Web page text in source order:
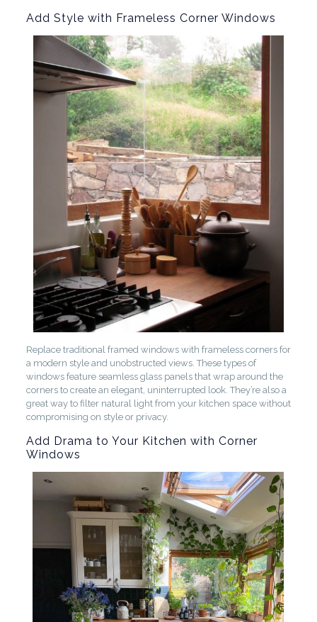
Add Style with Frameless Corner Windows
Replace traditional framed windows with frameless corners for
a modern style and unobstructed views. These types of
windows feature seamless glass panels that wrap around the
corners to create an elegant, uninterrupted look. They’re also a
great way to filter natural light from your kitchen space without
compromising on style or privacy.
Add Drama to Your Kitchen with Corner
Windows